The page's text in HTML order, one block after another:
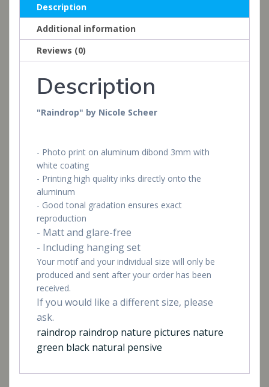
Description
Additional information
Reviews (0)
Description
"Raindrop" by Nicole Scheer
- Photo print on aluminum dibond 3mm with
white coating
- Printing high quality inks directly onto the
aluminum
- Good tonal gradation ensures exact
reproduction
- Matt and glare-free
- Including hanging set
Your motif and your individual size will only be
produced and sent after your order has been
received.
If you would like a different size, please
ask.
raindrop raindrop nature pictures nature
green black natural pensive